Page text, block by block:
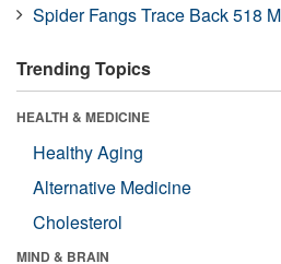
Spider Fangs Trace Back 518
Trending Topics
HEALTH & MEDICINE
Healthy Aging
Alternative Medicine
Cholesterol
MIND & BRAIN